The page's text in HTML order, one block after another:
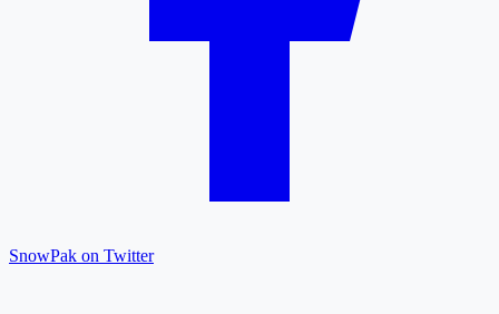
SnowPak on Twitter